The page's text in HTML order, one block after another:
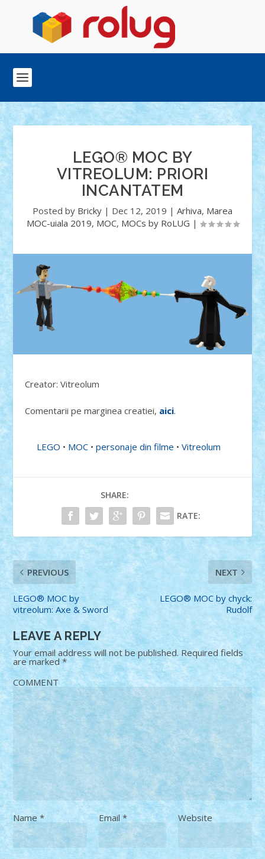
LEGO® MOC BY
VITREOLUM: PRIORI
INCANTATEM
Posted by Bricky | Dec 12, 2019 | Arhiva, Marea
MOC-uiala 2019, MOC, MOCs by RoLUG |
Creator: Vitreolum
Comentarii pe marginea creatiei, aici.
LEGO • MOC •personaje din filme •Vitreolum
SHARE:
RATE:
PREVIOUS
LEGO® MOC by
vitreolum: Axe & Sword
NEXT
LEGO® MOC by chyck:
Rudolf
LEAVE A REPLY
Your email address will not be published. Required fields
are marked*
COMMENT
Name* Email * Website